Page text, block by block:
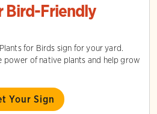
Bird-Friendly
for Birds sign for your yard.
of native plants and help grow
Your Sign